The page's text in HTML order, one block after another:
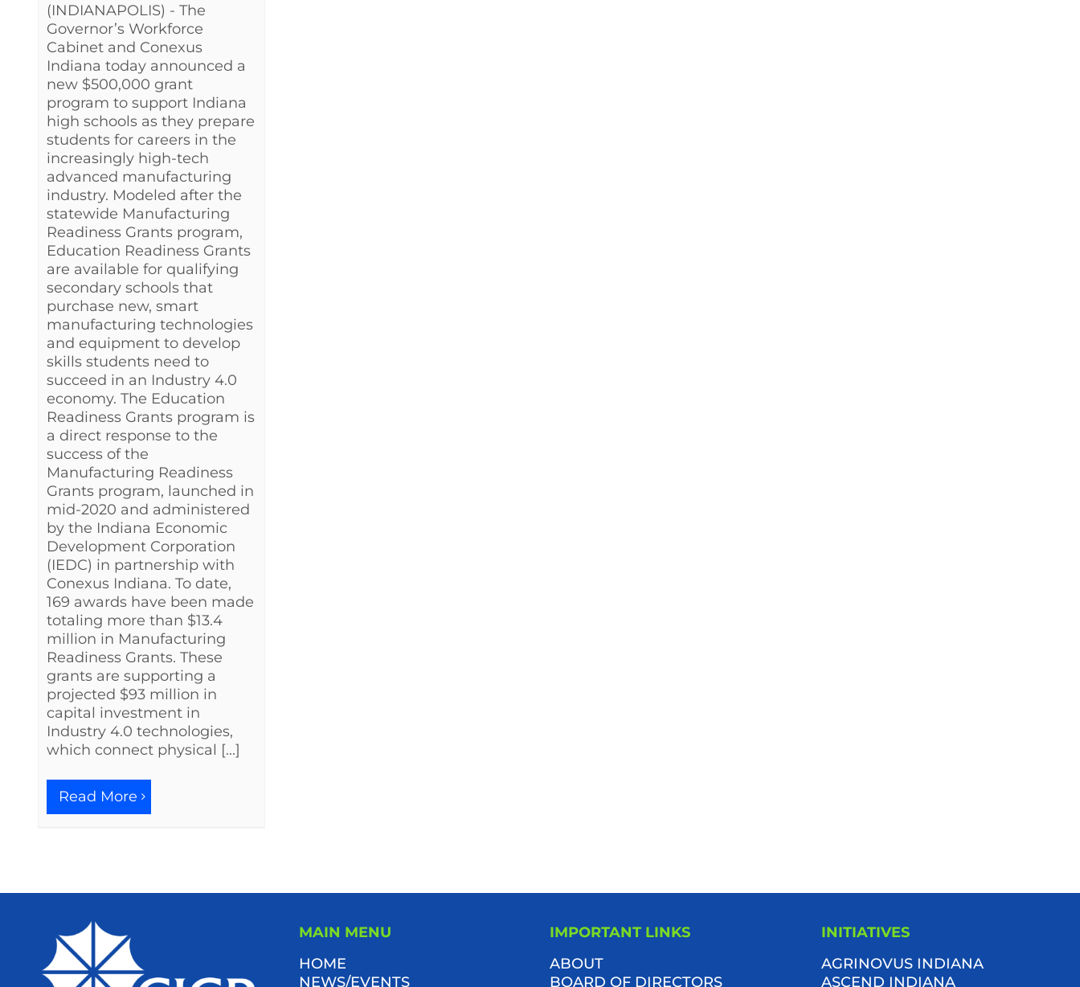
(INDIANAPOLIS) - The
Governor’s Workforce
Cabinet and Conexus
Indiana today announced a
new $500,000 grant
program to support Indiana
high schools as they prepare
students for careers in the
increasingly high-tech
advanced manufacturing
industry. Modeled after the
statewide Manufacturing
Readiness Grants program,
Education Readiness Grants
are available for qualifying
secondary schools that
purchase new, smart
manufacturing technologies
and equipment to develop
skills students need to
succeed in an Industry 4.0
economy. The Education
Readiness Grants program is
a direct response to the
success of the
Manufacturing Readiness
Grants program, launched in
mid-2020 and administered
by the Indiana Economic
Development Corporation
(IEDC) in partnership with
Conexus Indiana. To date,
169 awards have been made
totaling more than $13.4
million in Manufacturing
Readiness Grants. These
grants are supporting a
projected $93 million in
capital investment in
Industry 4.0 technologies,
which connect physical [...]
Read More
MAIN MENU
HOME
NEWS/EVENTS
IMPORTANT LINKS
ABOUT
BOARD OF DIRECTORS
INITIATIVES
AGRINOVUS INDIANA
ASCEND INDIANA